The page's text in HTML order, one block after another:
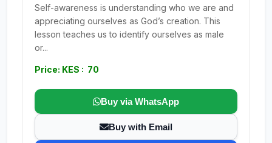
Self-awareness is understanding who we are and
appreciating ourselves as God’s creation. This
lesson teaches us to identify ourselves as male
or...
Price: KES : 70
Buy via WhatsApp
Buy with Email